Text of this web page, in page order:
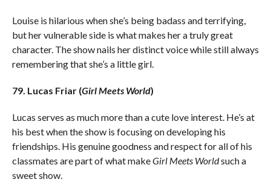
Louise is hilarious when she’s being badass and terrifying,
but her vulnerable side is what makes her a truly great
character. The show nails her distinct voice while still always
remembering that she’s a little girl.
79. Lucas Friar (Girl Meets World)
Lucas serves as much more than a cute love interest. He’s at
his best when the show is focusing on developing his
friendships. His genuine goodness and respect for all of his
classmates are part of what makeGirl Meets Worldsuch a
sweet show.